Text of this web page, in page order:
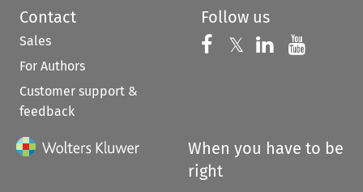
Contact
Sales
For Authors
Customer support &
feedback
Follow us
Follow us on
𝕏 Follow us on
Follow us
When you have to be
right